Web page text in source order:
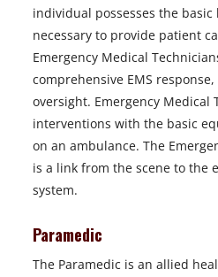
individual possesses the
necessary to provide patient
Emergency Medical
comprehensive EMS
oversight. Emergency Medical
interventions with the basic
on an ambulance. The
is a link from the scene to the
system.
Paramedic
The Paramedic is an allied